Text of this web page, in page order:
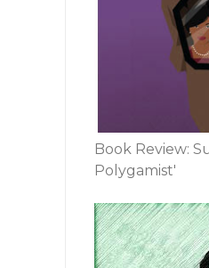
Book Review:
Polygamist'